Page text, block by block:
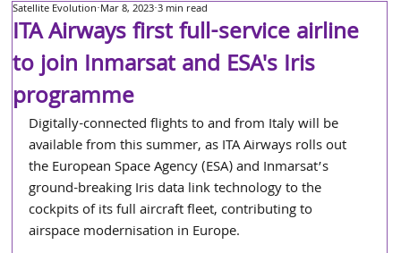
ITA Airways first full-service airline
to join Inmarsat and ESA's Iris
programme
Satellite Evolution Mar 8, 2023 3 min read
Digitally-connected flights to and from Italy will be
available from this summer, as ITA Airways rolls out
the European Space Agency (ESA) and Inmarsat’s
ground-breaking Iris data link technology to the
cockpits of its full aircraft fleet, contributing to
airspace modernisation in Europe.